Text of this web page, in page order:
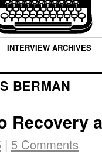
INTERVIEW ARCHIVES
BERMAN
Recovery
| 5 Comments